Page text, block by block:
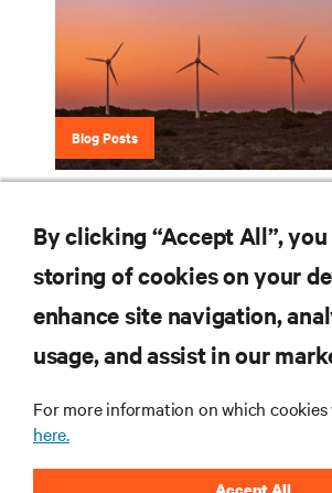
Blog Posts
RESOURCES
CORPORATE
By clicking “Accept All”,
storing of cookies on your
enhance site navigation,
usage, and assist in our
For more information on which cookies
here.